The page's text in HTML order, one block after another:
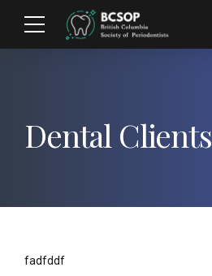
Dental Clients
fadfddf